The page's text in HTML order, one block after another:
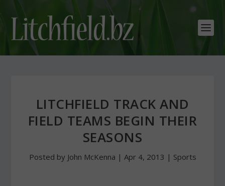
LITCHFIELD TRACK AND
FIELD TEAMS BEGIN THEIR
SEASONS
Posted by John McKenna | Apr 4, 2013 | Sports